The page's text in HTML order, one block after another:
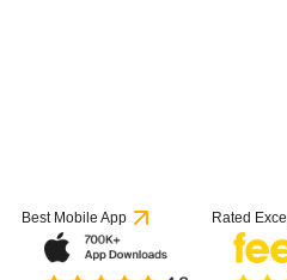
Best Mobile App Rated